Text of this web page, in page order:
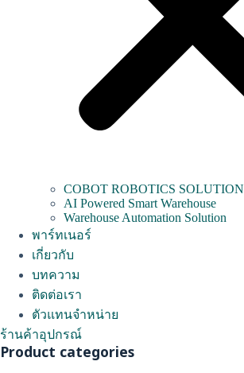
COBOT ROBOTICS SOLUTION
AI Powered Smart Warehouse
Warehouse Automation Solution
พาร์ทเนอร์
เกี่ยวกับ
บทความ
ติดต่อเรา
ตัวแทนจำหน่าย
ร้านค้าอุปกรณ์
Product categories